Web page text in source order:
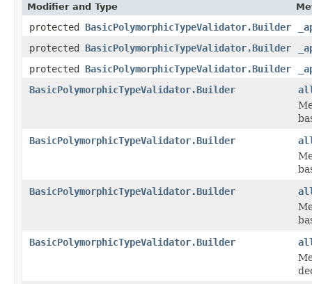
Modifier and Type
protected BasicPolymorphicTypeValidator.Builder
protected BasicPolymorphicTypeValidator.Builder
protected BasicPolymorphicTypeValidator.Builder
BasicPolymorphicTypeValidator.Builder
BasicPolymorphicTypeValidator.Builder
BasicPolymorphicTypeValidator.Builder
BasicPolymorphicTypeValidator.Builder